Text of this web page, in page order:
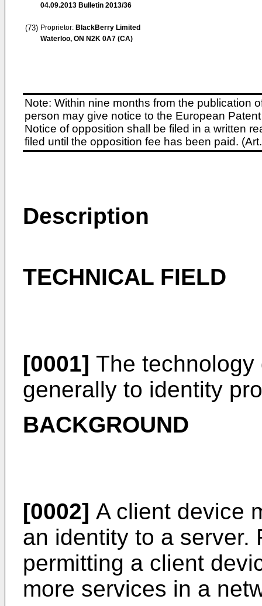
04.09.2013 Bulletin 2013/36
(73) Proprietor: BlackBerry Limited
Waterloo, ON N2K 0A7 (CA)
Note: Within nine months from the publication
person may give notice to the European
Notice of opposition shall be filed in a written
filed until the opposition fee has been paid.
Description
TECHNICAL FIELD
[0001] The
generally to identity
BACKGROUND
[0002] A client device
an identity to a server.
permitting a client
more services in a